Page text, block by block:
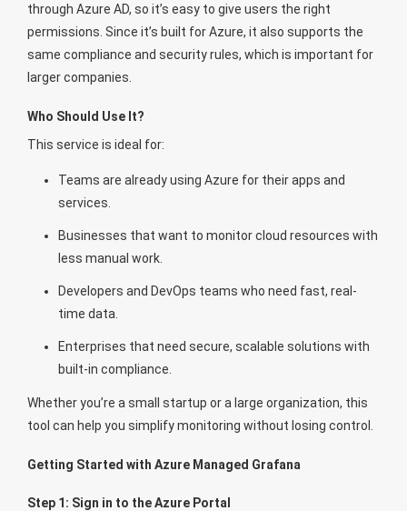
through Azure AD, so it’s easy to give users the right
permissions. Since it’s built for Azure, it also supports the
same compliance and security rules, which is important for
larger companies.
Who Should Use It?
This service is ideal for:
Teams are already using Azure for their apps and
services.
Businesses that want to monitor cloud resources with
less manual work.
Developers and DevOps teams who need fast, real-
time data.
Enterprises that need secure, scalable solutions with
built-in compliance.
Whether you’re a small startup or a large organization, this
tool can help you simplify monitoring without losing control.
Getting Started with Azure Managed Grafana
Step 1: Sign in to the Azure Portal